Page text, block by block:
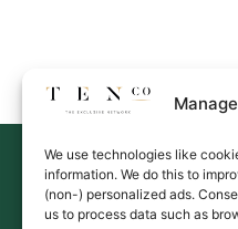
We use technologies like
information. We do this to
(non-) personalized ads.
us to process data such as